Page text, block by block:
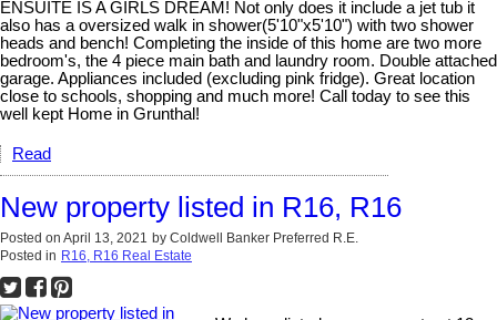
ENSUITE IS A GIRLS DREAM! Not only does it include a jet tub it
also has a oversized walk in shower(5'10"x5'10") with two shower
heads and bench! Completing the inside of this home are two more
bedroom's, the 4 piece main bath and laundry room. Double attached
garage. Appliances included (excluding pink fridge). Great location
close to schools, shopping and much more! Call today to see this
well kept Home in Grunthal!
Read
New property listed in R16, R16
Posted on April 13, 2021 by Coldwell Banker Preferred R.E.
Posted in R16, R16 Real Estate